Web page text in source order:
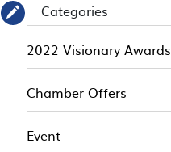
✎
Categories
2022 Visionary Awards
Chamber Offers
Event